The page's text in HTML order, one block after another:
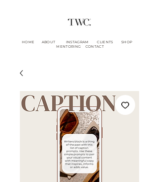
HOME ABOUT INSTAGRAM CLIENTSSHOP
MENTORING
CONTACT